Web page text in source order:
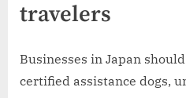
travelers
Businesses in Japan
certified assistance dogs,